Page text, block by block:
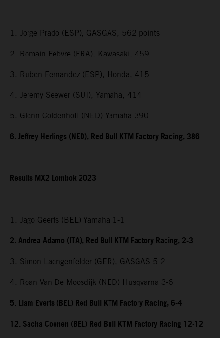
1. Jorge Prado (ESP), GASGAS, 562 points
2. Romain Febvre (FRA), Kawasaki, 459
3. Ruben Fernandez (ESP), Honda, 415
4. Jeremy Seewer (SUI), Yamaha, 414
5. Glenn Coldenhoff (NED) Yamaha 390
6. Jeffrey Herlings (NED), Red Bull KTM Factory Racing, 386
Results MX2 Lombok 2023
1. Jago Geerts (BEL) Yamaha 1-1
2. Andrea Adamo (ITA), Red Bull KTM Factory Racing, 2-3
3. Simon Laengenfelder (GER), GASGAS 5-2
4. Roan Van De Moosdijk (NED) Husqvarna 3-6
5. Liam Everts (BEL) Red Bull KTM Factory Racing, 6-4
12. Sacha Coenen (BEL) Red Bull KTM Factory Racing 12-12